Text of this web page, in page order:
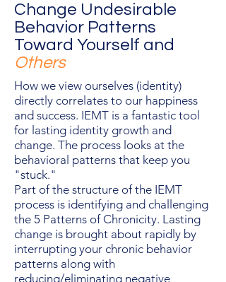
Change Undesirable
Behavior Patterns
Toward Yourself and
Others
How we view ourselves (identity)
directly correlates to our happiness
and success. IEMT is a fantastic tool
for lasting identity growth and
change. The process looks at the
behavioral patterns that keep you
"stuck."
Part of the structure of the IEMT
process is identifying and challenging
the 5 Patterns of Chronicity. Lasting
change is brought about rapidly by
interrupting your chronic behavior
patterns along with
reducing/eliminating negative